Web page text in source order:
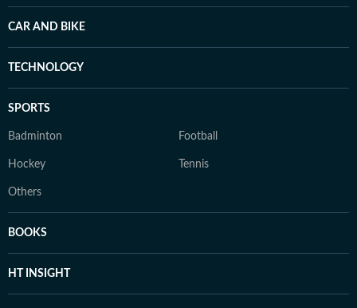
CAR AND BIKE
TECHNOLOGY
SPORTS
Badminton Football
Hockey Tennis
Others
BOOKS
HT INSIGHT